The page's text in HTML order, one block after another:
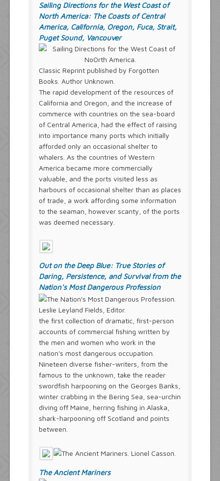
Sailing Directions for the West Coast of
North America: The Coasts of Central
America, California, Oregon, Fuca, Strait,
Puget Sound, Vancouver
Classic Reprint published by Forgotten
Books. Author Unknown.
The rapid development of the resources of
California and Oregon, and the increase of
commerce with countries on the sea-board
of Central America, had the effect of raising
into importance many ports which initially
afforded only an occasional shelter to
whalers. As the countries of Western
America became more commercially
valuable, and the ports visited less as
harbours of occasional shelter than as places
of trade, a work affording some information
to the seaman, however scanty, of the ports
was deemed necessary.
Out on the Deep Blue: True Stories of
Daring, Persistence, and Survival from the
Nation's Most Dangerous Profession
Leslie Leyland Fields, Editor.
the first collection of dramatic, first-person
accounts of commercial fishing written by
the men and women who work in the
nation's most dangerous occupation.
Nineteen diverse fisher-writers, from the
famous to the unknown, take the reader
swordfish harpooning on the Georges Banks,
winter crabbing in the Bering Sea, sea-urchin
diving off Maine, herring fishing in Alaska,
shark-harpooning off Scotland and points
between.
The Ancient Mariners